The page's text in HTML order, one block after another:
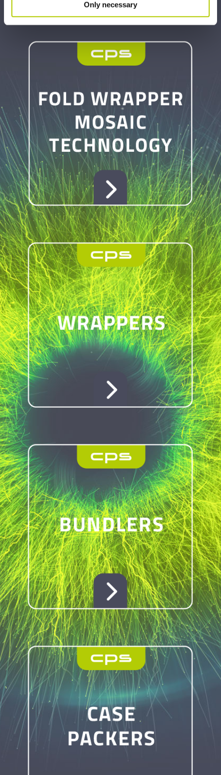
Only necessary